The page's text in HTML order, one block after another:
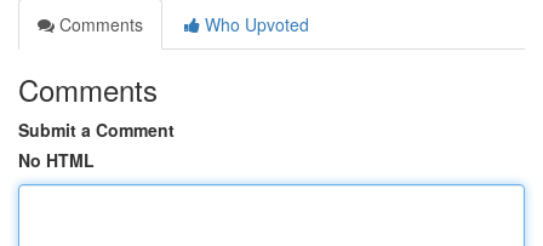
Comments
Who Upvoted
Comments
Submit a Comment
No HTML